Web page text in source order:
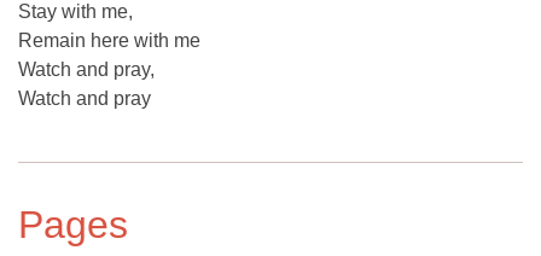
Stay with me,
Remain here with me
Watch and pray,
Watch and pray
Pages